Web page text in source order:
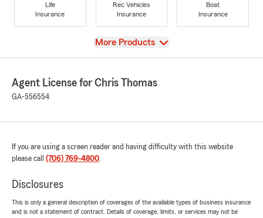
Life
Insurance
Rec Vehicles
Insurance
Boat
Insurance
View
More Products
Agent License for Chris Thomas
GA-556554
If you are using a screen reader and having difficulty with this website
please call (706) 769-4800.
Disclosures
This is only a general description of coverages of the available types of business insurance
and is not a statement of contract. Details of coverage, limits, or services may not be